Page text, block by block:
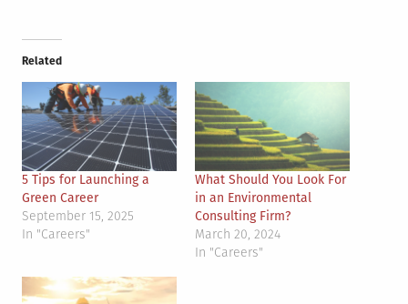
Related
5 Tips for Launching a
Green Career
September 15, 2025
In "Careers"
What Should You Look For
in an Environmental
Consulting Firm?
March 20, 2024
In "Careers"